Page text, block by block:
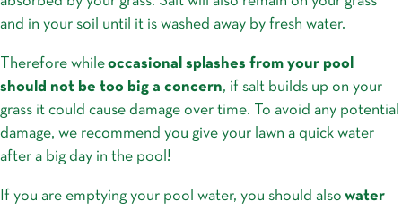
and in your soil until it is washed away by fresh water.
Therefore whileoccasional splashes from your pool
should not be too big a concern, if salt builds up on your
grass it could cause damage over time. To avoid any potential
damage, we recommend you give your lawn a quick water
after a big day in the pool!
If you are emptying your pool water, you should also water